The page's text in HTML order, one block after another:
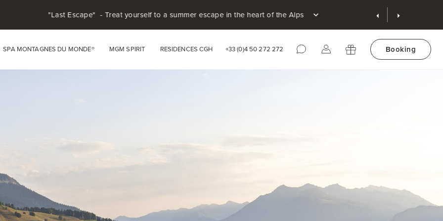
Escape" - Treat yourself to a summer escape in the heart of the Alps
SPA MONTAGNES DU MONDE® MGM SPIRIT RESIDENCES CGH +33 (0)4 50 272 272 Booking